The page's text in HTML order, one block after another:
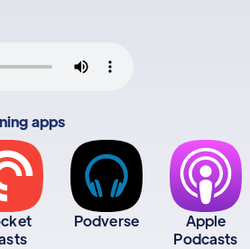
apps
Podverse
Apple
Podcasts